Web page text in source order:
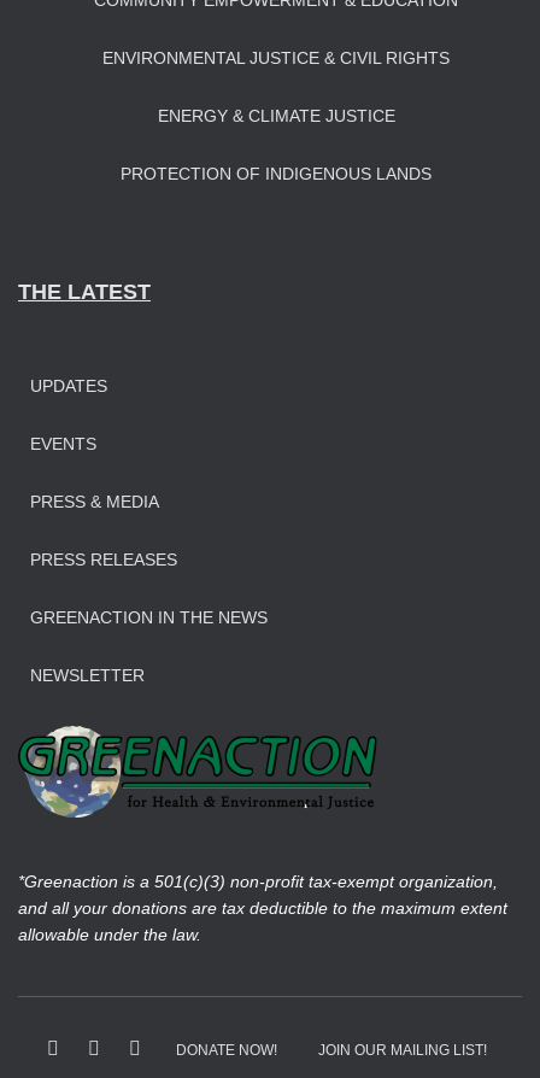
ENVIRONMENTAL JUSTICE & CIVIL RIGHTS
ENERGY & CLIMATE JUSTICE
PROTECTION OF INDIGENOUS LANDS
THE LATEST
UPDATES
EVENTS
PRESS & MEDIA
PRESS RELEASES
GREENACTION IN THE NEWS
NEWSLETTER
*Greenaction is a 501(c)(3) non-profit tax-exempt organization,
and all your donations are tax deductible to the maximum extent
allowable under the law.
DONATE NOW! JOIN OUR MAILING LIST!